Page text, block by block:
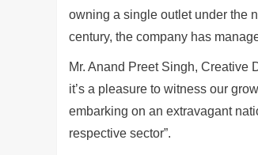
owning a single outlet under the
century, the company has
Mr. Anand Preet Singh, Creative
it’s a pleasure to witness our
embarking on an extravagant
respective sector”.